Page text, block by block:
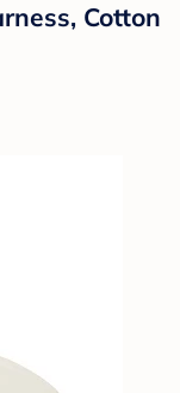
Cotton